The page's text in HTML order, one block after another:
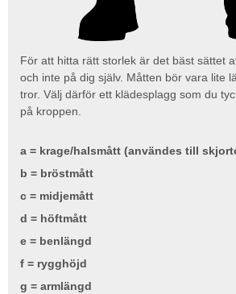
För att hitta rätt storlek är det bäst sättet
och inte på dig själv. Måtten bör vara lite
tror. Välj därför ett klädesplagg som du
på kroppen.
a = krage/halsmått (användes till
b = bröstmått
c = midjemått
d = höftmått
e = benlängd
f = rygghöjd
g = armlängd